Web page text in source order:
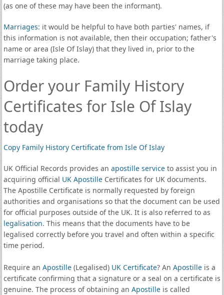
(as one of these may have been the informant).
Marriages: it would be helpful to have both parties' names, if
this information is not available, then their occupation; father's
name or area (Isle Of Islay) that they lived in, prior to the
marriage taking place.
Order your Family History
Certificates for Isle Of Islay
today
Copy Family History Certificate from Isle Of Islay
UK Official Records provides an apostille serviceto assist you in
acquiring official UK ApostilleCertificates for UK documents.
The Apostille Certificate is normally requested by foreign
authorities and organisations so that the document can be used
for official purposes outside of the UK. It is also referred to as
legalisation. This means that the documents have to be
legalised correctly before you travel and often within a specific
time period.
Require an Apostille(Legalised) UK Certificate? An Apostilleis a
certificate confirming that a signature or a seal on a certificate is
genuine. The process of obtaining an Apostilleis called